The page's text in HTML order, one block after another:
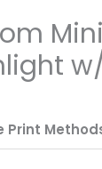
Print